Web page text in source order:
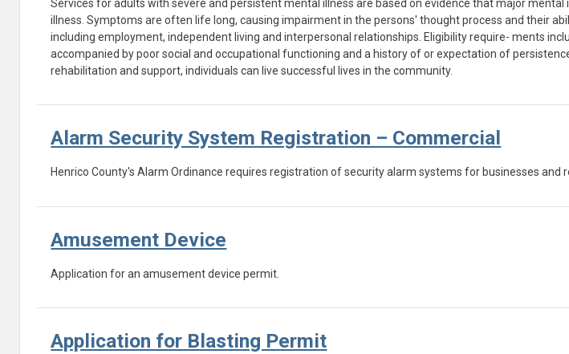
Services for adults with severe and persistent mental illness are based on evidence that major mental
illness. Symptoms are often life long, causing impairment in the persons' thought process and their
including employment, independent living and interpersonal relationships. Eligibility require- ments
accompanied by poor social and occupational functioning and a history of or expectation of
rehabilitation and support, individuals can live successful lives in the community.
Alarm Security System Registration – Commercial
Henrico County's Alarm Ordinance requires registration of security alarm systems for businesses and
Amusement Device
Application for an amusement device permit.
Application for Blasting Permit